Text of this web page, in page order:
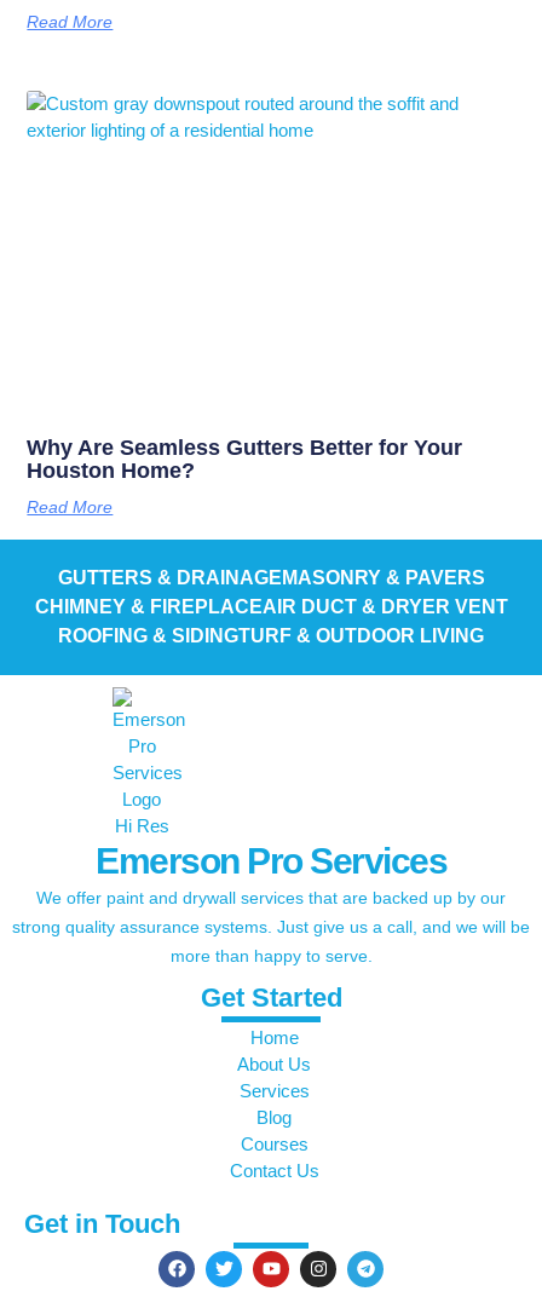
Read More
Why Are Seamless Gutters Better for Your
Houston Home?
Read More
GUTTERS & DRAINAGE MASONRY & PAVERS
CHIMNEY & FIREPLACEAIR DUCT & DRYER VENT
ROOFING & SIDINGTURF & OUTDOOR LIVING
Emerson Pro Services
We offer paint and drywall services that are backed up by our
strong quality assurance systems. Just give us a call, and we will be
more than happy to serve.
Get Started
Home
About Us
Services
Blog
Courses
Contact Us
Get in Touch